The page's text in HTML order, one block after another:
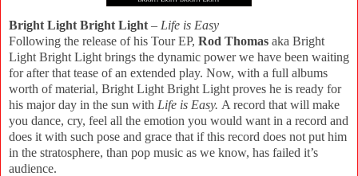
Bright Light Bright Light – Life is Easy
Following the release of his Tour EP, Rod Thomas aka Bright
Light Bright Light brings the dynamic power we have been waiting
for after that tease of an extended play. Now, with a full albums
worth of material, Bright Light Bright Light proves he is ready for
his major day in the sun with Life is Easy. A record that will make
you dance, cry, feel all the emotion you would want in a record and
does it with such pose and grace that if this record does not put him
in the stratosphere, than pop music as we know, has failed it’s
audience.